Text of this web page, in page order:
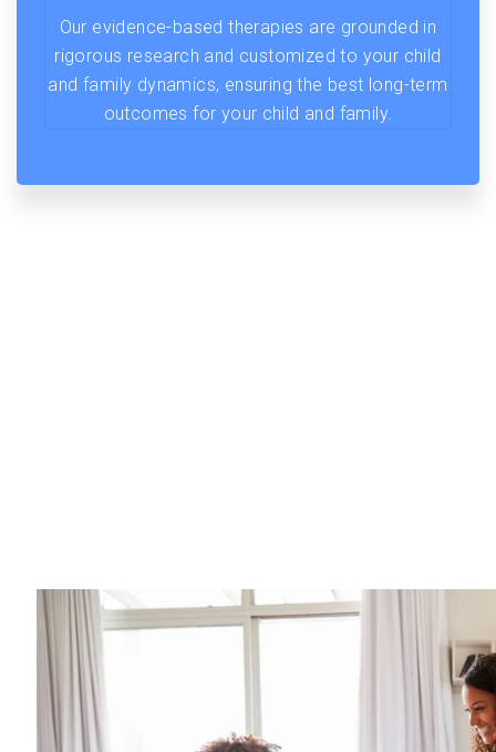
Our evidence-based therapies are grounded in
rigorous research and customized to your child
and family dynamics, ensuring the best long-term
outcomes for your child and family.